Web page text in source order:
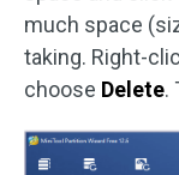
much space
taking. Right-
choose Delete.